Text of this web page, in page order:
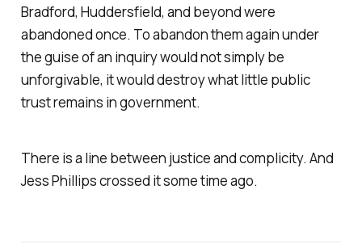
Bradford, Huddersfield, and beyond were
abandoned once. To abandon them again under
the guise of an inquiry would not simply be
unforgivable, it would destroy what little public
trust remains in government.
There is a line between justice and complicity. And
Jess Phillips crossed it some time ago.